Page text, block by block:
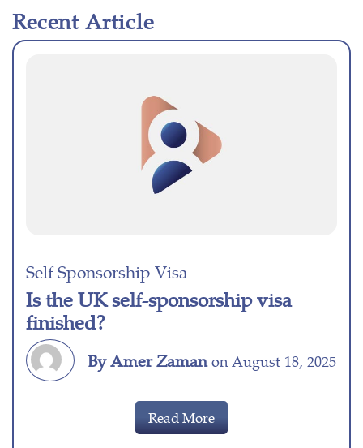
Recent Article
Self Sponsorship Visa
Is the UK self-sponsorship visa
finished?
By Amer Zamanon August 18, 2025
Read More